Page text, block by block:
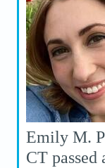
Emily M.
CT passed